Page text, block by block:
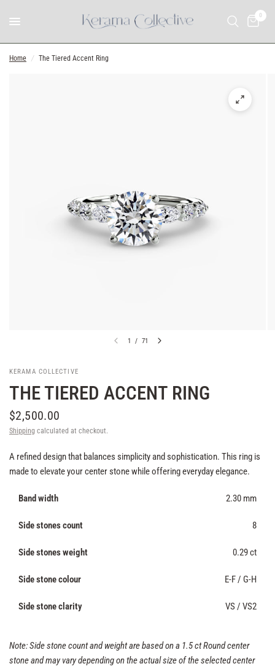
0
Home / The Tiered Accent Ring
1 / 71
KERAMA COLLECTIVE
THE TIERED ACCENT RING
$2,500.00
Shipping calculated at checkout.
A refined design that balances simplicity and sophistication. This ring is
made to elevate your center stone while offering everyday elegance.
Band width 2.30 mm
Side stones count 8
Side stones weight 0.29 ct
Side stone colour E-F / G-H
Side stone clarity VS / VS2
Note: Side stone count and weight are based on a 1.5 ct Round center
stone and may vary depending on the actual size of the selected center